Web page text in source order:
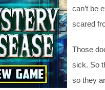
can’t be
scared
Those
sick. So
so they